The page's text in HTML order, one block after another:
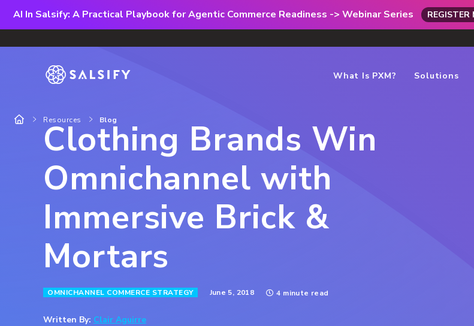
AI In Salsify: A Practical Playbook for Agentic Commerce Readiness -> Webinar Series REGISTER
What Is PXM? Solutions
Resources Blog
Clothing Brands Win
Omnichannel with
Immersive Brick &
Mortars
OMNICHANNEL COMMERCE STRATEGY June 5, 2018 4 minute read
Written By: Clair Aguirre